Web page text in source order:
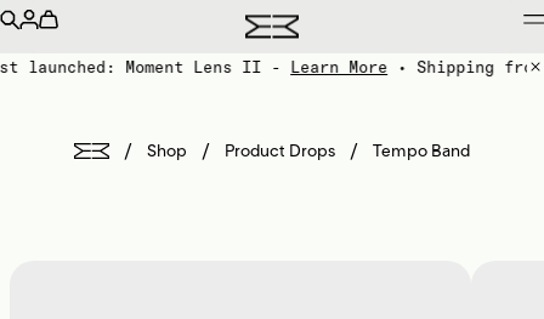
launched: Moment Lens II - Learn More• Shipping from
/ Shop / Product Drops / Tempo Band